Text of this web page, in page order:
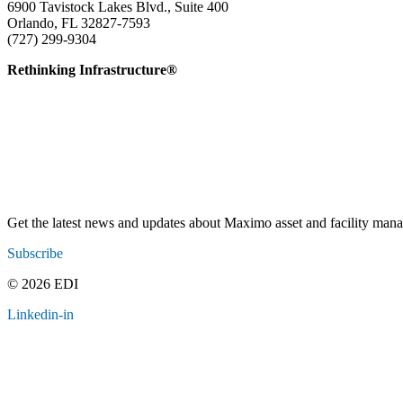
6900 Tavistock Lakes Blvd., Suite 400
Orlando, FL 32827-7593
(727) 299-9304
Rethinking Infrastructure®
Get the latest news and updates about Maximo asset and facility
Subscribe
© 2026 EDI
Linkedin-in